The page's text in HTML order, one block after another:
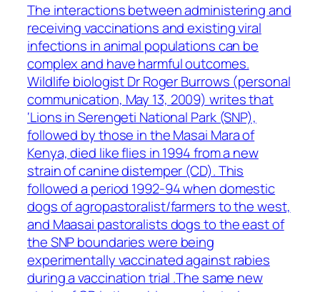
The interactions between administering and
receiving vaccinations and existing viral
infections in animal populations can be
complex and have harmful outcomes.
Wildlife biologist Dr Roger Burrows (personal
communication, May 13, 2009) writes that
‘Lions in Serengeti National Park (SNP),
followed by those in the Masai Mara of
Kenya, died like flies in 1994 from a new
strain of canine distemper (CD). This
followed a period 1992-94 when domestic
dogs of agropastoralist/farmers to the west,
and Maasai pastoralists dogs to the east of
the SNP boundaries were being
experimentally vaccinated against rabies
during a vaccination trial .The same new